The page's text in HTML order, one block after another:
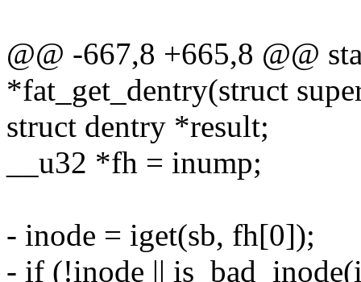
@@ -667,8 +665,8 @@
*fat_get_dentry(struct
struct dentry *result;
__u32 *fh = inump;
- inode = iget(sb, fh[0]);
- if (!inode ||